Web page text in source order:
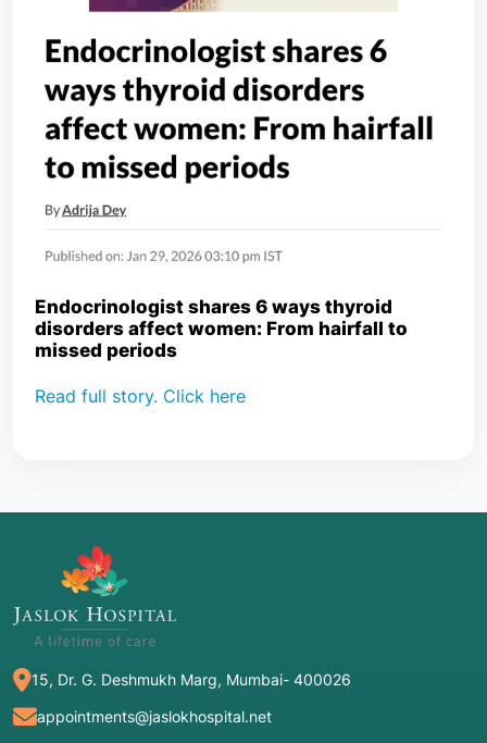
Endocrinologist shares 6 ways thyroid
disorders affect women: From hairfall to
missed periods
Read full story. Click here
15, Dr. G. Deshmukh Marg, Mumbai- 400026
appointments@jaslokhospital.net